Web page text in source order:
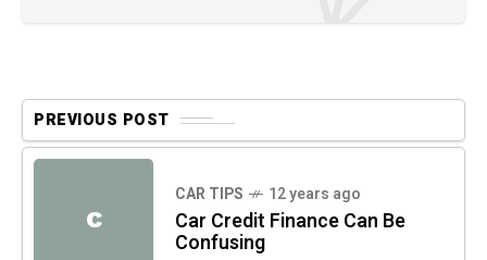
PREVIOUS POST
C
CAR TIPS 12 years ago
Car Credit Finance Can Be
Confusing